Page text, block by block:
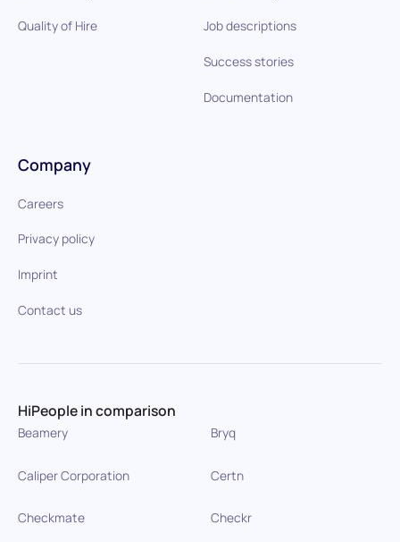
Quality of Hire Job descriptions
Success stories
Documentation
Company
Careers
Privacy policy
Imprint
Contact us
HiPeople in comparison
Beamery Bryq
Caliper Corporation Certn
Checkmate Checkr